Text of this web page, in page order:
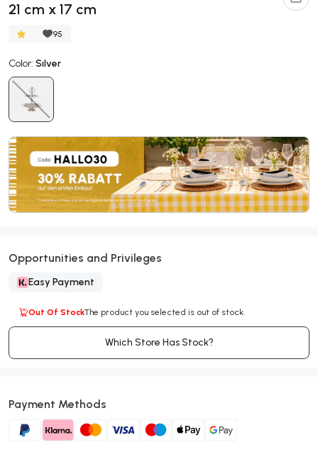
21 cm x 17 cm
95
Color: Sılver
Opportunities and Privileges
Easy Payment
Out Of StockThe product you selected is out of stock.
Which Store Has Stock?
Payment Methods